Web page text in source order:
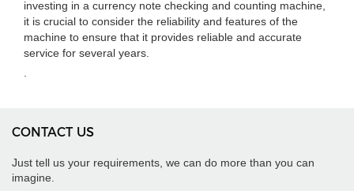
investing in a currency note checking and counting machine,
it is crucial to consider the reliability and features of the
machine to ensure that it provides reliable and accurate
service for several years.
CONTACT US
Just tell us your requirements, we can do more than you can
imagine.